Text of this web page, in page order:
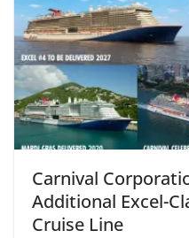
Carnival
Additional Excel-
Cruise Line